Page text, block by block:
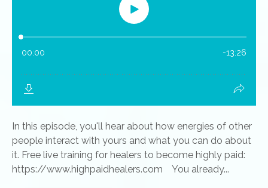
In this episode, you'll hear about how energies of other
people interact with yours and what you can do about
it. Free live training for healers to become highly paid:
https://www.highpaidhealers.com You already...